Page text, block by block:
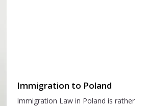
Immigration to Poland
Immigration Law in Poland is rather